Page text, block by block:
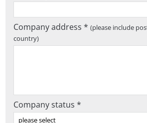
Company address *(please include
country)
Company status *